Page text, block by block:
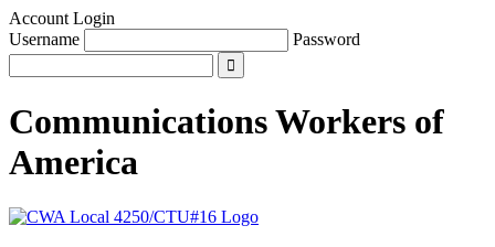
Account Login
Username
Password
Communications Workers of
America